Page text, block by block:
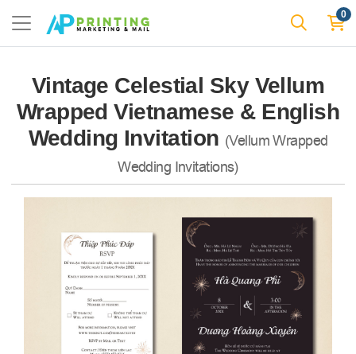
0
Vintage Celestial Sky Vellum
Wrapped Vietnamese & English
Wedding Invitation (Vellum Wrapped
Wedding Invitations)